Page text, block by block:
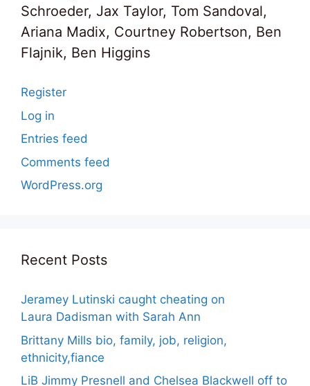
Schroeder, Jax Taylor, Tom Sandoval,
Ariana Madix, Courtney Robertson, Ben
Flajnik, Ben Higgins
Register
Log in
Entries feed
Comments feed
WordPress.org
Recent Posts
Jeramey Lutinski caught cheating on
Laura Dadisman with Sarah Ann
Brittany Mills bio, family, job, religion,
ethnicity,fiance
LiB Jimmy Presnell and Chelsea Blackwell off to